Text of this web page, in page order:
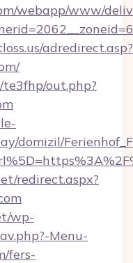
webapp/www/
adredirect.asp?
out.php?
domizil/
redirect.aspx?
wp-
Menu-
fers-